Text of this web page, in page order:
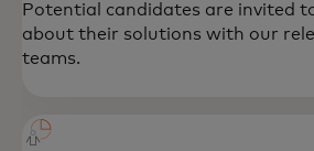
Potential candidates are invited
about their solutions with our
teams.